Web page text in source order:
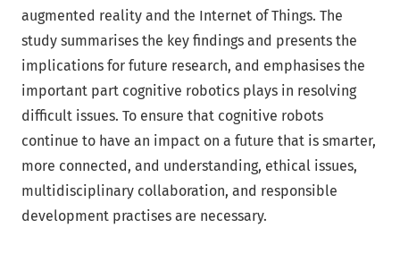
augmented reality and the Internet of Things. The
study summarises the key findings and presents the
implications for future research, and emphasises the
important part cognitive robotics plays in resolving
difficult issues. To ensure that cognitive robots
continue to have an impact on a future that is smarter,
more connected, and understanding, ethical issues,
multidisciplinary collaboration, and responsible
development practises are necessary.